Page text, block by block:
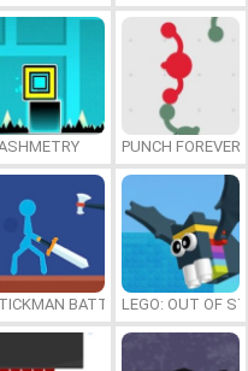
RUN PUNCH FOREVER
BATTLELEGO: OUT OF